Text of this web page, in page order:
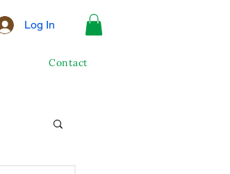
Log In
Contact